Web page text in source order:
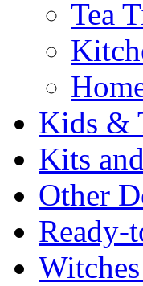
Tea
Kids &
Kits
Other
Ready-